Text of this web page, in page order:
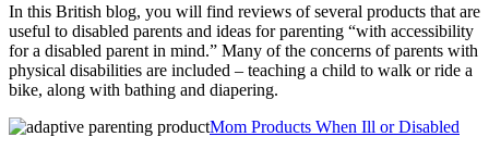
In this British blog, you will find reviews of several products that are
useful to disabled parents and ideas for parenting “with accessibility
for a disabled parent in mind.” Many of the concerns of parents with
physical disabilities are included – teaching a child to walk or ride a
bike, along with bathing and diapering.
Mom Products When Ill or Disabled